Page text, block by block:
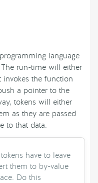
language
run-time will either
invokes the function
a pointer to the
tokens will either
as they are passed
to that data.
have to leave
them to by-value
Do this